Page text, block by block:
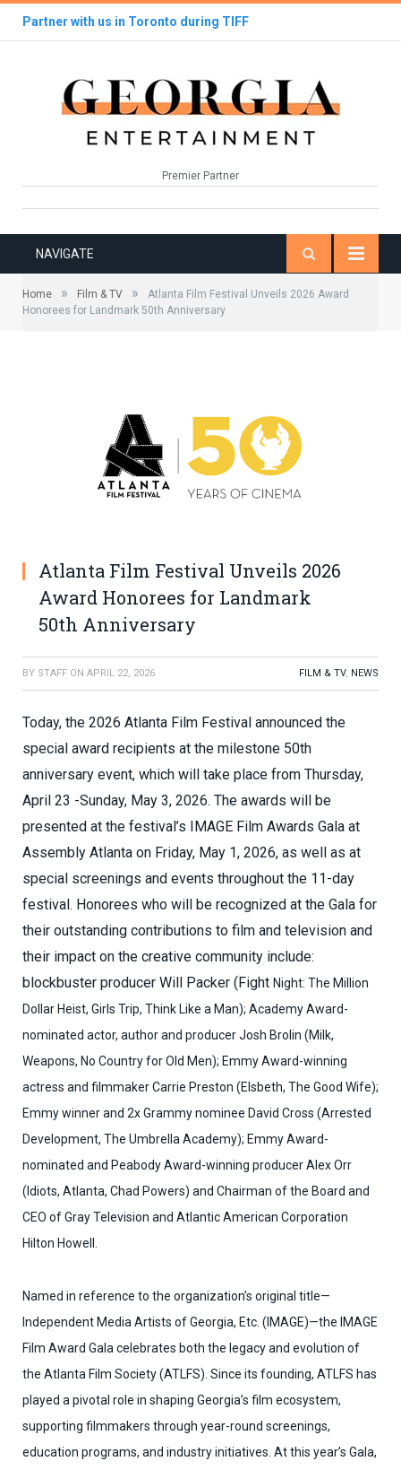
Partner with us in Toronto during TIFF
Premier Partner
NAVIGATE
Home » Film & TV »
Atlanta Film Festival Unveils 2026 Award
Honorees for Landmark 50th Anniversary
Atlanta Film Festival Unveils 2026
Award Honorees for Landmark
50th Anniversary
BY STAFF ON APRIL 22, 2026 FILM & TV, NEWS
Today, the 2026 Atlanta Film Festival announced the
special award recipients at the milestone 50th
anniversary event, which will take place from Thursday,
April 23 -Sunday, May 3, 2026. The awards will be
presented at the festival’s IMAGE Film Awards Gala at
Assembly Atlanta on Friday, May 1, 2026, as well as at
special screenings and events throughout the 11-day
festival. Honorees who will be recognized at the Gala for
their outstanding contributions to film and television and
their impact on the creative community include:
blockbuster producer Will Packer (Fight Night: The Million
Dollar Heist, Girls Trip, Think Like a Man); Academy Award-
nominated actor, author and producer Josh Brolin (Milk,
Weapons, No Country for Old Men); Emmy Award-winning
actress and filmmaker Carrie Preston (Elsbeth, The Good Wife);
Emmy winner and 2x Grammy nominee David Cross (Arrested
Development, The Umbrella Academy); Emmy Award-
nominated and Peabody Award-winning producer Alex Orr
(Idiots, Atlanta, Chad Powers) and Chairman of the Board and
CEO of Gray Television and Atlantic American Corporation
Hilton Howell.
Named in reference to the organization’s original title—
Independent Media Artists of Georgia, Etc. (IMAGE)—the IMAGE
Film Award Gala celebrates both the legacy and evolution of
the Atlanta Film Society (ATLFS). Since its founding, ATLFS has
played a pivotal role in shaping Georgia’s film ecosystem,
supporting filmmakers through year-round screenings,
education programs, and industry initiatives. At this year’s Gala,